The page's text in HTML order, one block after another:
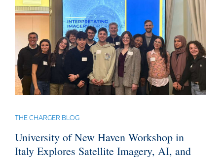
THE CHARGER BLOG
University of New Haven Workshop in
Italy Explores Satellite Imagery, AI, and